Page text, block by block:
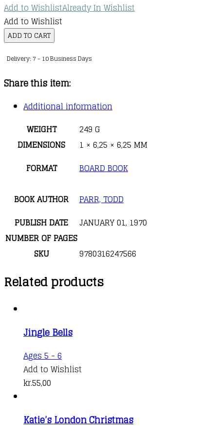
Add to WishlistAlready In Wishlist
Add to Wishlist
The
Love
Book
quantity
ADD TO CART
Delivery: 7 - 10 Business Days
Share this item:
Additional information
WEIGHT
249 G
DIMENSIONS
1 × 6,25 × 6,25 MM
FORMAT
BOARD BOOK
BOOK AUTHOR
PARR, TODD
PUBLISH DATE
JANUARY 01, 1970
NUMBER OF PAGES
SKU
9780316247566
Related products
Jingle Bells
Ages 5 - 6
Add to Wishlist
kr.55,00
Katie’s London Christmas